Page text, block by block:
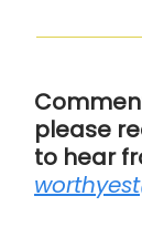
please
to hear